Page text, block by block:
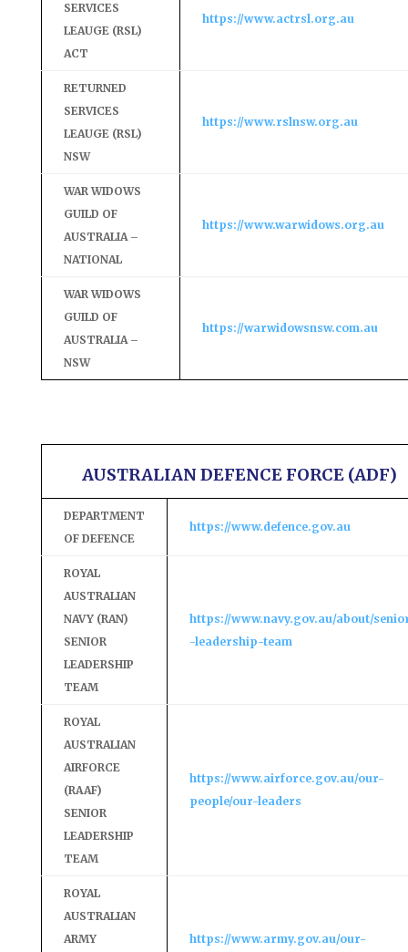
SERVICES
LEAUGE (RSL)
ACT
https://www.actrsl.org.au
RETURNED
SERVICES
LEAUGE (RSL)
NSW
https://www.rslnsw.org.au
WAR WIDOWS
GUILD OF
AUSTRALIA –
NATIONAL
https://www.warwidows.org.au
WAR WIDOWS
GUILD OF
AUSTRALIA –
NSW
https://warwidowsnsw.com.au
AUSTRALIAN DEFENCE FORCE (ADF)
DEPARTMENT
OF DEFENCE
https://www.defence.gov.au
ROYAL
AUSTRALIAN
NAVY (RAN)
SENIOR
LEADERSHIP
TEAM
https://www.navy.gov.au/about/
-leadership-team
ROYAL
AUSTRALIAN
AIRFORCE
(RAAF)
SENIOR
LEADERSHIP
TEAM
https://www.airforce.gov.au/our-
people/our-leaders
ROYAL
AUSTRALIAN
ARMY
https://www.army.gov.au/our-